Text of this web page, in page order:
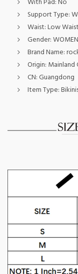
Support Type:
Waist:Low Waist
Gender:WOMEN
Brand Name:
Origin: Mainland
CN:Guangdong
Item Type: